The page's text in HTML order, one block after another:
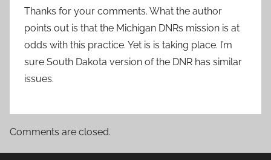
Thanks for your comments. What the author
points out is that the Michigan DNRs mission is at
odds with this practice. Yet is is taking place. I’m
sure South Dakota version of the DNR has similar
issues.
Comments are closed.